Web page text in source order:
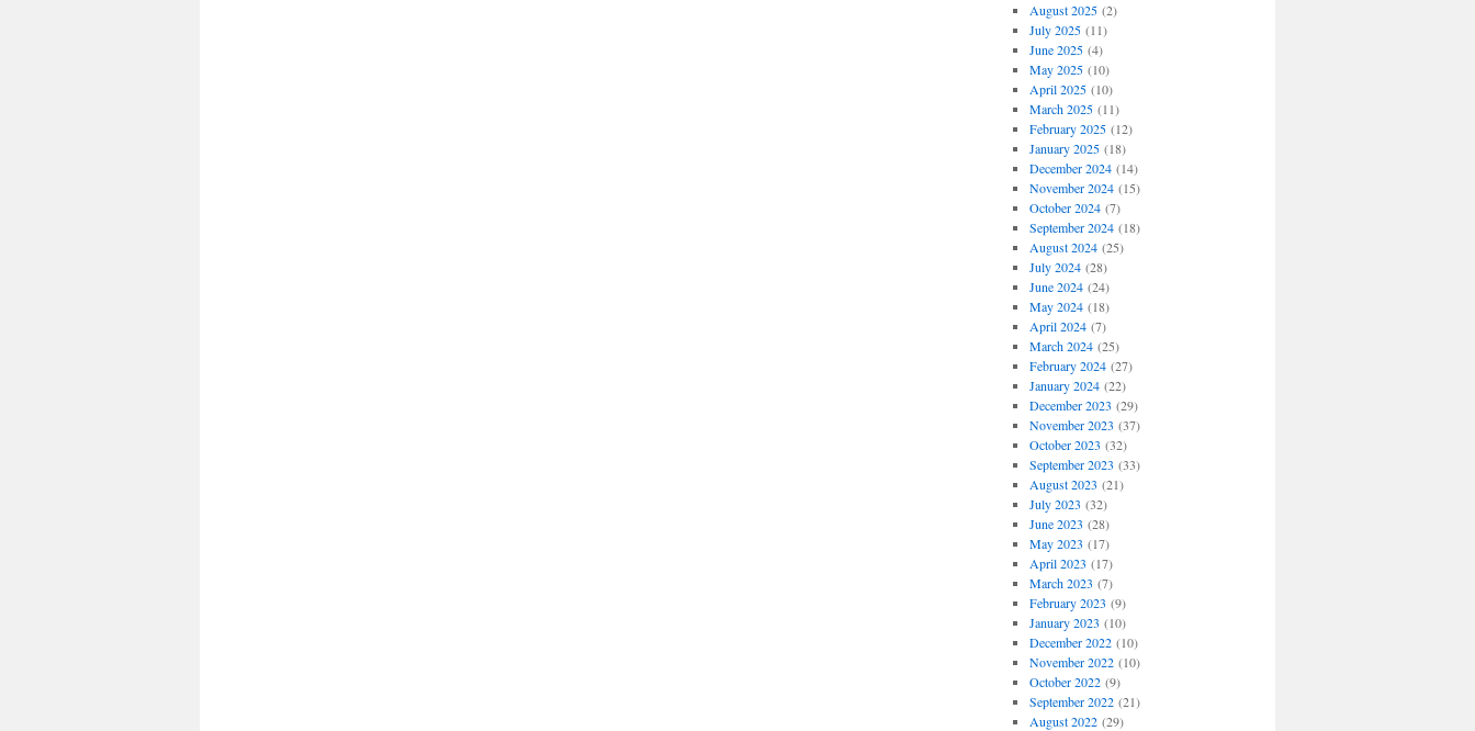
August 2025(2)
July 2025(11)
June 2025(4)
May 2025(10)
April 2025(10)
March 2025(11)
February 2025(12)
January 2025(18)
December 2024(14)
November 2024(15)
October 2024(7)
September 2024(18)
August 2024(25)
July 2024(28)
June 2024(24)
May 2024(18)
April 2024(7)
March 2024(25)
February 2024(27)
January 2024(22)
December 2023 (29)
November 2023 (37)
October 2023 (32)
September 2023 (33)
August 2023 (21)
July 2023 (32)
June 2023 (28)
May 2023 (17)
April 2023 (17)
March 2023 (7)
February 2023 (9)
January 2023 (10)
December 2022(10)
November 2022(10)
October 2022(9)
September 2022(21)
August 2022(29)